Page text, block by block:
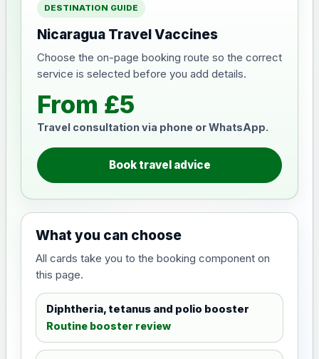
DESTINATION GUIDE
Nicaragua Travel Vaccines
Choose the on-page booking route so the correct
service is selected before you add details.
From £5
Travel consultation via phone or WhatsApp.
Book travel advice
What you can choose
All cards take you to the booking component on
this page.
Diphtheria, tetanus and polio booster
Routine booster review